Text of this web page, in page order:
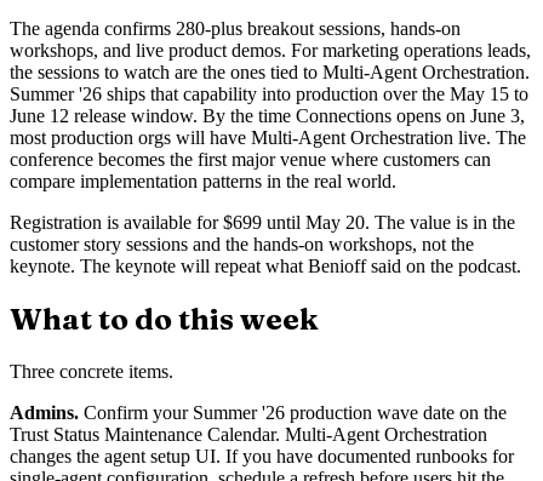
The agenda confirms 280-plus breakout sessions, hands-on
workshops, and live product demos. For marketing operations leads,
the sessions to watch are the ones tied to Multi-Agent Orchestration.
Summer '26 ships that capability into production over the May 15 to
June 12 release window. By the time Connections opens on June 3,
most production orgs will have Multi-Agent Orchestration live. The
conference becomes the first major venue where customers can
compare implementation patterns in the real world.
Registration is available for $699 until May 20. The value is in the
customer story sessions and the hands-on workshops, not the
keynote. The keynote will repeat what Benioff said on the podcast.
What to do this week
Three concrete items.
Admins. Confirm your Summer '26 production wave date on the
Trust Status Maintenance Calendar. Multi-Agent Orchestration
changes the agent setup UI. If you have documented runbooks for